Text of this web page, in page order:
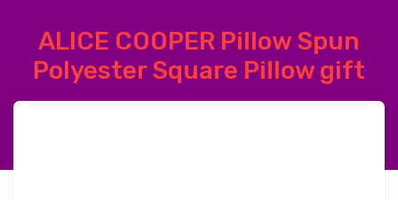
ALICE COOPER Pillow Spun
Polyester Square Pillow gift